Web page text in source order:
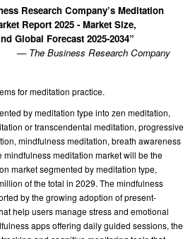
Research Company’s Meditation
Report 2025 - Market Size,
Global Forecast 2025-2034”
— The Business Research Company
for meditation practice.
by meditation type into zen meditation,
or transcendental meditation, progressive
mindfulness meditation, breath awareness
meditation market will be the
market segmented by meditation type,
of the total in 2029. The mindfulness
by the growing adoption of present-
help users manage stress and emotional
apps offering daily guided sessions, the